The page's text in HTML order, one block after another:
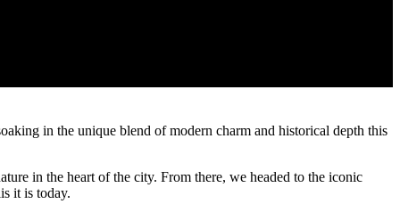
in the unique blend of modern charm and historical depth this
in the heart of the city. From there, we headed to the iconic
it is today.